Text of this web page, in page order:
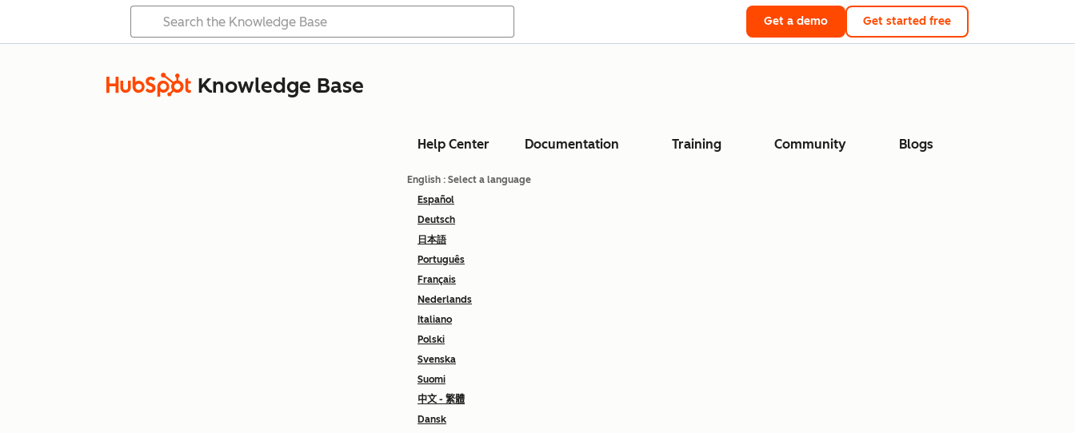
Get a demo Get started free
Knowledge Base
Help Center Documentation Training Community Blogs
English : Select a language
Español
Deutsch
日本語
Português
Français
Nederlands
Italiano
Polski
Svenska
Suomi
中文 - 繁體
Dansk